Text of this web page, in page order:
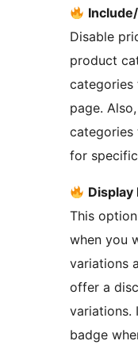
Disable
product
categories
page.
for
Display
This
when you
variations
offer a
variations.
badge